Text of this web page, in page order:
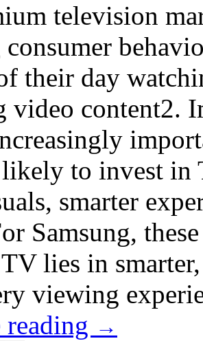
television
their day
video content2.
likely to invest in
smarter
Samsung,
lies in
viewing
→